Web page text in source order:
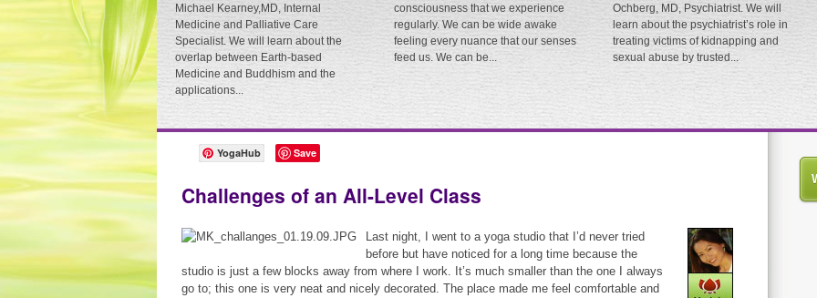
Michael Kearney,MD, Internal
Medicine and Palliative Care
Specialist. We will learn about the
overlap between Earth-based
Medicine and Buddhism and the
applications...
consciousness that we experience
regularly. We can be wide awake
feeling every nuance that our senses
feed us. We can be...
Ochberg, MD, Psychiatrist. We will
learn about the psychiatrist’s role in
treating victims of kidnapping and
sexual abuse by trusted...
YogaHub Save
Challenges of an All-Level Class
Last night, I went to a yoga studio that I’d never tried
before but have noticed for a long time because the
studio is just a few blocks away from where I work. It’s much smaller than the one I always
go to; this one is very neat and nicely decorated. The place made me feel comfortable and